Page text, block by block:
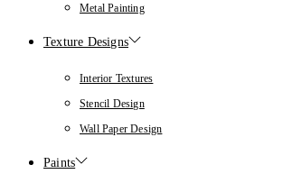
Metal Painting
Texture Designs
Interior Textures
Stencil Design
Wall Paper Design
Paints